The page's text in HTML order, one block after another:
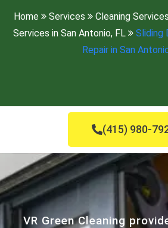
Home Services Cleaning
Services in San Antonio, FL
Sliding
Repair in San
(415) 980-
VR Green Cleaning